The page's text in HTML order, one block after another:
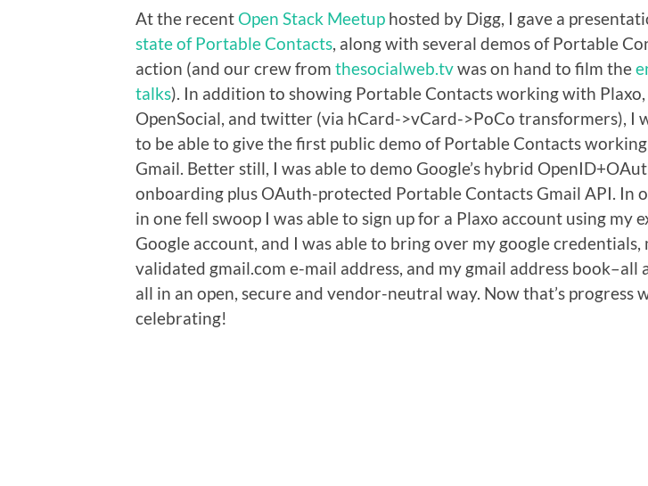
At the recent Open Stack Meetup hosted by Digg, I gave a
state of Portable Contacts, along with several demos of Portable
action (and our crew from thesocialweb.tvwas on hand to film the
talks). In addition to showing Portable Contacts working with Plaxo,
OpenSocial, and twitter (via hCard->vCard->PoCo transformers), I
to be able to give the first public demo of Portable Contacts
Gmail. Better still, I was able to demo Google’s hybrid
onboarding plus OAuth-protected Portable Contacts Gmail API. In
in one fell swoop I was able to sign up for a Plaxo account using my
Google account, and I was able to bring over my google credentials,
validated gmail.com e-mail address, and my gmail address book–all
all in an open, secure and vendor-neutral way. Now that’s progress
celebrating!